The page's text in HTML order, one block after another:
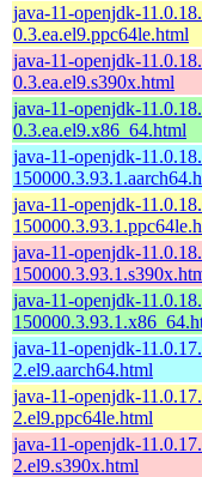
java-11-openjdk-
0.3.ea.el9.ppc64le.html
java-11-openjdk-
0.3.ea.el9.s390x.html
java-11-openjdk-
0.3.ea.el9.x86_64.html
java-11-openjdk-
java-11-openjdk-
java-11-openjdk-
java-11-openjdk-
java-11-openjdk-
2.el9.aarch64.html
java-11-openjdk-
2.el9.ppc64le.html
java-11-openjdk-
2.el9.s390x.html